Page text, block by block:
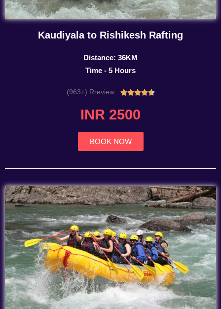
Kaudiyala to Rishikesh Rafting
Distance: 36KM
Time - 5 Hours
(963+) Rreview Rated
INR 2500
BOOK NOW